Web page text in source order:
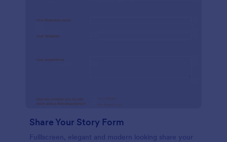
Share Your Story Form
Fulllscreen, elegant and modern looking share your